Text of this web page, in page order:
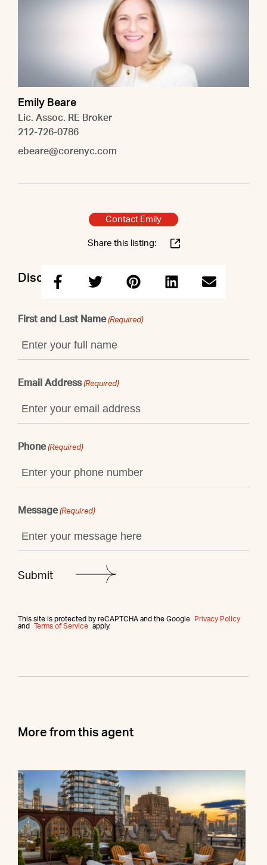
Emily Beare
Lic. Assoc. RE Broker
212-726-0786
ebeare@corenyc.com
Contact Emily
Share this listing:
Discuss this property with Emily
First and Last Name (Required)
Email Address (Required)
Phone (Required)
Message (Required)
This site is protected by reCAPTCHA and the Google
Privacy Policy
and
Terms of Service apply.
More from this agent